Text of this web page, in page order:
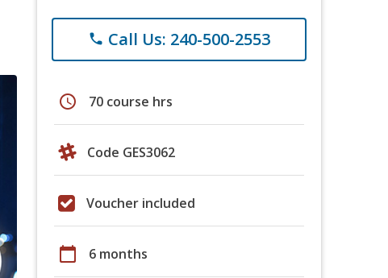
phone Call Us: 240-500-2553
schedule 70 course hrs
Code GES3062
Voucher included
calendar_today 6 months